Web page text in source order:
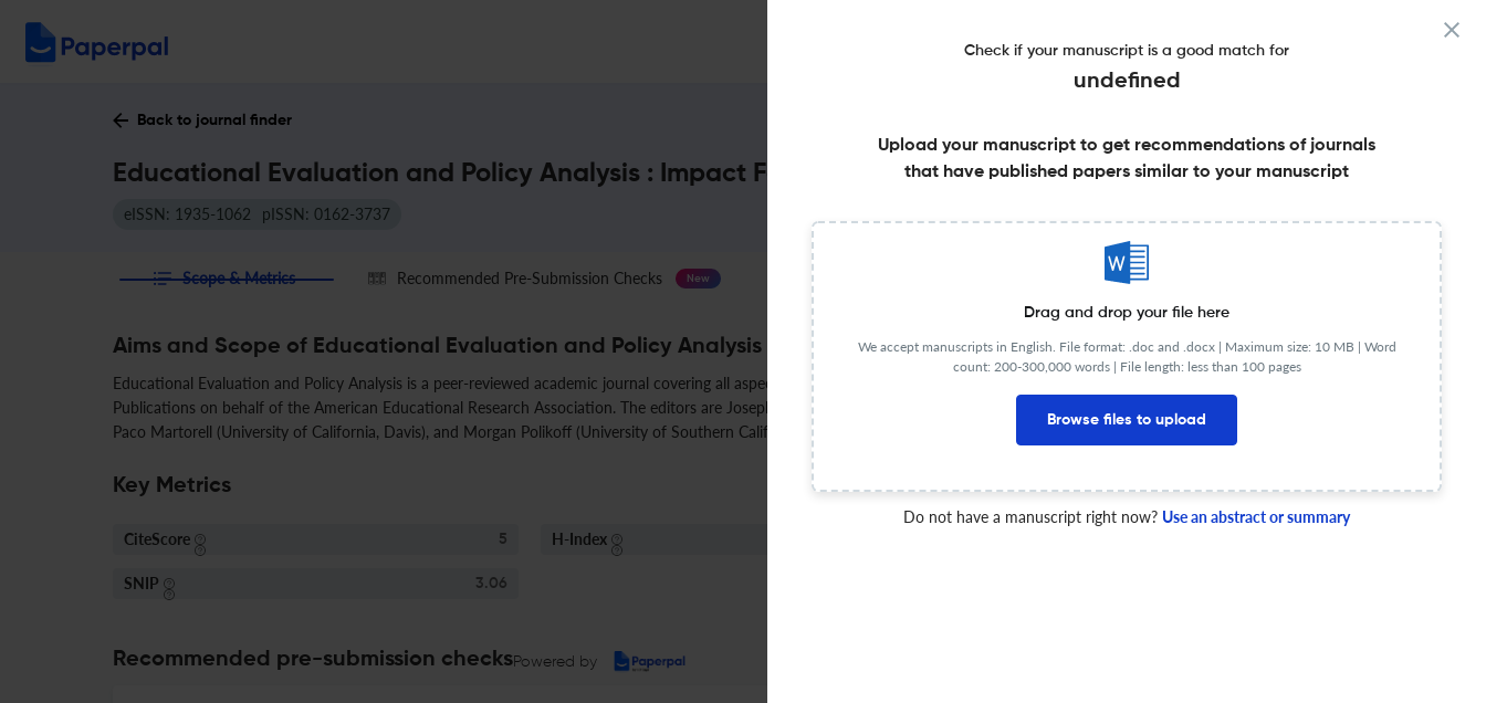
Back to journal finder
Educational Evaluation and Policy Analysis : Impact Factor & More
eISSN: 1935-1062 pISSN: 0162-3737
Scope & Metrics Recommended Pre-Submission Checks New Published Literature
Aims and Scope of Educational Evaluation and Policy Analysis
Educational Evaluation and Policy Analysis is a peer-reviewed academic journal covering all aspects of educational policy analysis. It was established in 1979 and is published by SAGE
Publications on behalf of the American Educational Research Association. The editors are Joseph R. Cimpian (New York University), Julie A. Marsh (University of Southern California),
Paco Martorell (University of California, Davis), and Morgan Polikoff (University of Southern California).
Key Metrics
CiteScore 5 H-Index
SNIP 3.06
Recommended pre-submission checksPowered by
Check if your manuscript is a good match for
undefined
Upload your manuscript to get recommendations of journals
that have published papers similar to your manuscript
Drag and drop your file here
We accept manuscripts in English. File format: .doc and .docx | Maximum size: 10 MB | Word
count: 200-300,000 words | File length: less than 100 pages
Browse files to upload
Do not have a manuscript right now? Use an abstract or summary